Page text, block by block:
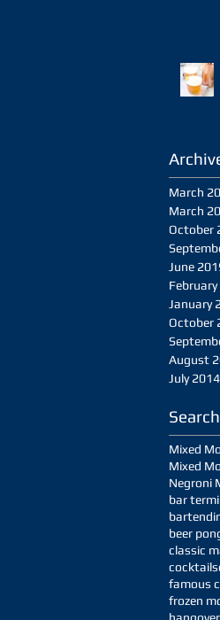
March
March
October
June
January
October
August
July 2014
Mixed
Mixed
Negroni
bar
beer
classic
cocktails
famous
frozen